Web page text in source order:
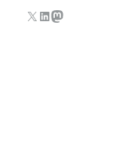
X LinkedIn
Mastodon